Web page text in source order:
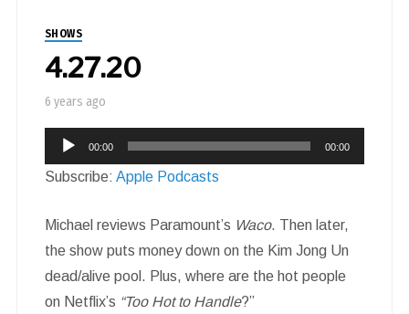
SHOWS
4.27.20
6 years ago
Audio
Player
00:00 00:00
Subscribe: Apple Podcasts
Michael reviews Paramount’s Waco. Then later,
the show puts money down on the Kim Jong Un
dead/alive pool. Plus, where are the hot people
on Netflix’s “Too Hot to Handle?”